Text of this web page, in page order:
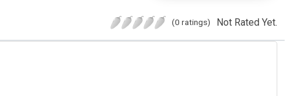
(0 ratings) Not Rated Yet.